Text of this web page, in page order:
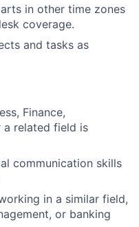
in other time zones
coverage.
and tasks as
Finance,
a related field is
communication skills
in a similar field,
or banking